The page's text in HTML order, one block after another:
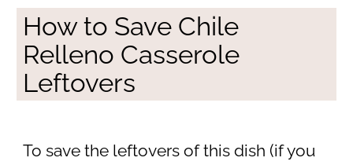
How to Save Chile
Relleno Casserole
Leftovers
To save the leftovers of this dish (if you